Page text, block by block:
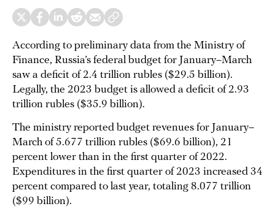
According to preliminary data from the Ministry of
Finance, Russia’s federal budget for January–March
saw a deficit of 2.4 trillion rubles ($29.5 billion).
Legally, the 2023 budget is allowed a deficit of 2.93
trillion rubles ($35.9 billion).
The ministry reported budget revenues for January–
March of 5.677 trillion rubles ($69.6 billion), 21
percent lower than in the first quarter of 2022.
Expenditures in the first quarter of 2023 increased 34
percent compared to last year, totaling 8.077 trillion
($99 billion).